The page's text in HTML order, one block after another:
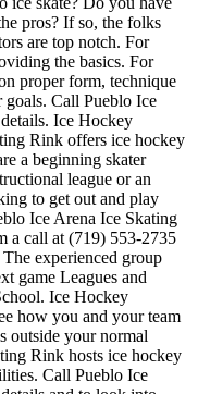
pros? If so, the folks
are top notch. For
the basics. For
proper form, technique
goals. Call Pueblo Ice
Ice Hockey
Rink offers ice hockey
a beginning skater
league or an
to get out and play
Ice Arena Ice Skating
a call at (719) 553-2735
experienced group
game Leagues and
Ice Hockey
how you and your team
outside your normal
Rink hosts ice hockey
Call Pueblo Ice